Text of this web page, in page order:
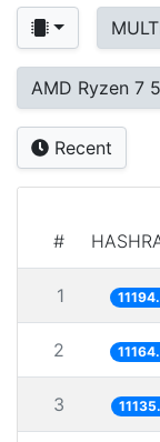
AMD Ryzen 7
Recent
#
1
2
3